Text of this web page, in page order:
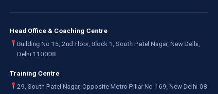
Head Office & Coaching Centre
Building No 15, 2nd Floor, Block 1, South Patel Nagar, New Delhi,
Delhi 110008
Training Centre
29, South Patel Nagar, Opposite Metro Pillar No-169, New Delhi-08